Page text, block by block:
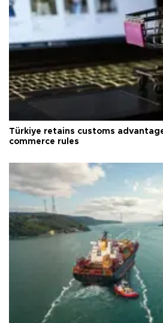
Türkiye retains customs
commerce rules